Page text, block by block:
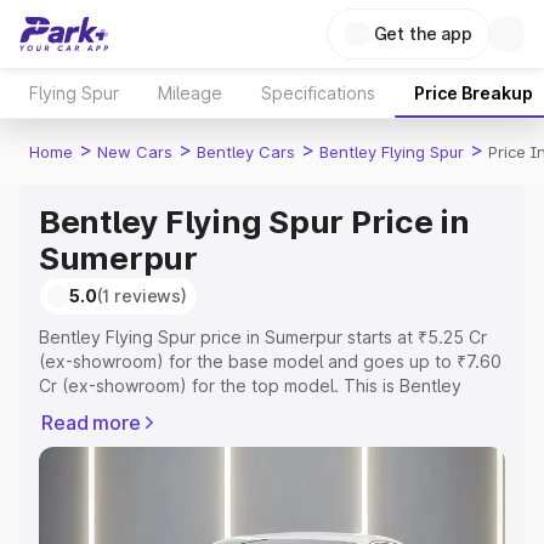
Get the app
Flying Spur Mileage Specifications Price Breakup
Home > New Cars > Bentley Cars > Bentley Flying Spur > Price
Bentley Flying Spur Price in
Sumerpur
5.0(1 reviews)
Bentley Flying Spur price in Sumerpur starts at ₹5.25 Cr
(ex-showroom) for the base model and goes up to ₹7.60
Cr (ex-showroom) for the top model. This is Bentley
RTO or Registration Cost, Insurance Cost. Explore the
complete variant-wise on-road price of Bentley Flying
Read more